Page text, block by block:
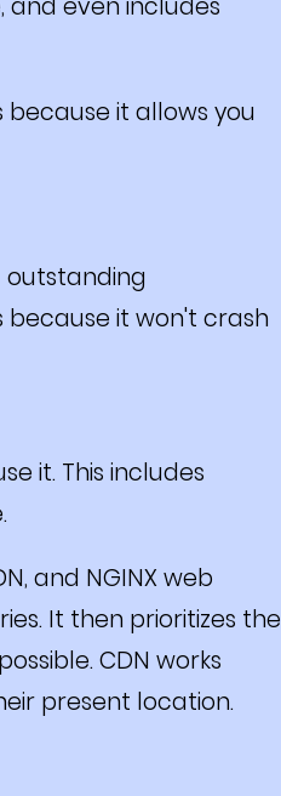
because it allows you
outstanding
it won't crash
it. This includes
and NGINX web
It then prioritizes the
CDN works
present location.